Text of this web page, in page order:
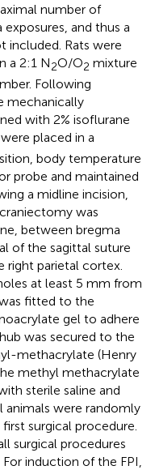
number of
and thus a
included. Rats were
a 2:1 N2O/O2 mixture
Following
mechanically
with 2% isoflurane
placed in a
body temperature
probe and maintained
a midline incision,
was
between bregma
of the sagittal suture
right parietal cortex.
at least 5 mm from
fitted to the
gel to adhere
was secured to the
methacrylate (Henry
methyl methacrylate
sterile saline and
were randomly
surgical procedure.
surgical procedures
induction of the FPI,